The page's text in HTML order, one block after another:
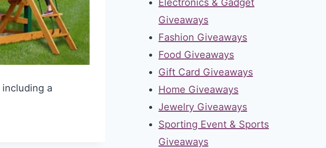
including a
Electronics & Gadget
Giveaways
Fashion Giveaways
Food Giveaways
Gift Card Giveaways
Home Giveaways
Jewelry Giveaways
Sporting Event & Sports
Giveaways